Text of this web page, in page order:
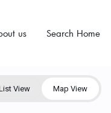
us Search Home
View Map View